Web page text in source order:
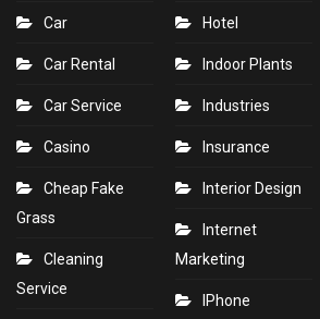
Car
Car Rental
Car Service
Casino
Cheap Fake
Grass
Cleaning
Service
Hotel
Indoor Plants
Industries
Insurance
Interior Design
Internet
Marketing
IPhone